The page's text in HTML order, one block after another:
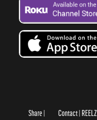
Share Contact